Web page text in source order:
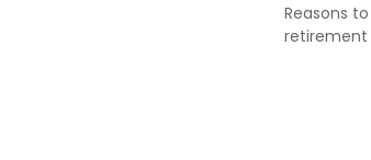
Reasons
retirement